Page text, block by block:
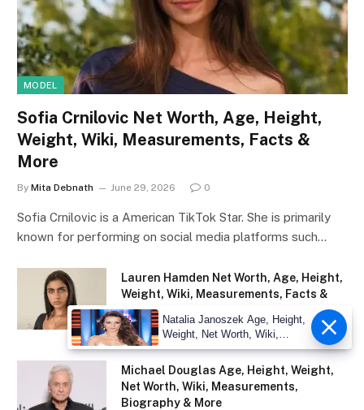
MODEL
Sofia Crnilovic Net Worth, Age, Height,
Weight, Wiki, Measurements, Facts &
More
By Mita Debnath June 29, 2026 0
Sofia Crnilovic is a American TikTok Star. She is primarily
known for performing on social media platforms such…
Lauren Hamden Net Worth, Age, Height,
Weight, Wiki, Measurements, Facts &
More
June 29, 2026
Michael Douglas Age, Height, Weight,
Net Worth, Wiki, Measurements,
Biography & More
Natalia Janoszek Age, Height,
Weight, Net Worth, Wiki,
Measu